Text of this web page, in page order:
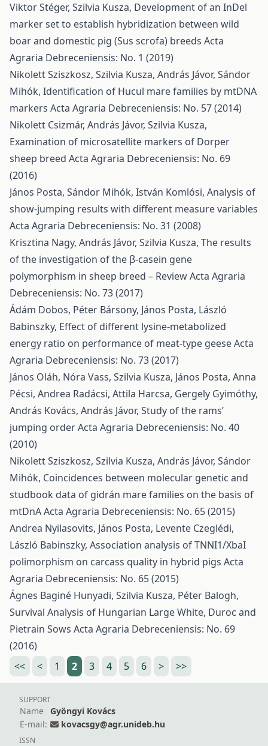
Viktor Stéger, Szilvia Kusza, Development of an InDel
marker set to establish hybridization between wild
boar and domestic pig (Sus scrofa) breeds Acta
Agraria Debreceniensis: No. 1 (2019)
Nikolett Sziszkosz, Szilvia Kusza, András Jávor, Sándor
Mihók, Identification of Hucul mare families by mtDNA
markers Acta Agraria Debreceniensis: No. 57 (2014)
Nikolett Csizmár, András Jávor, Szilvia Kusza,
Examination of microsatellite markers of Dorper
sheep breed Acta Agraria Debreceniensis: No. 69
(2016)
János Posta, Sándor Mihók, István Komlósi, Analysis of
show-jumping results with different measure variables
Acta Agraria Debreceniensis: No. 31 (2008)
Krisztina Nagy, András Jávor, Szilvia Kusza, The results
of the investigation of the β-casein gene
polymorphism in sheep breed – ReviewActa Agraria
Debreceniensis: No. 73 (2017)
Ádám Dobos, Péter Bársony, János Posta, László
Babinszky, Effect of different lysine-metabolized
energy ratio on performance of meat-type geeseActa
Agraria Debreceniensis: No. 73 (2017)
János Oláh, Nóra Vass, Szilvia Kusza, János Posta, Anna
Pécsi, Andrea Radácsi, Attila Harcsa, Gergely Gyimóthy,
András Kovács, András Jávor, Study of the rams’
jumping orderActa Agraria Debreceniensis: No. 40
(2010)
Nikolett Sziszkosz, Szilvia Kusza, András Jávor, Sándor
Mihók, Coincidences between molecular genetic and
studbook data of gidrán mare families on the basis of
mtDnAActa Agraria Debreceniensis: No. 65 (2015)
Andrea Nyilasovits, János Posta, Levente Czeglédi,
László Babinszky, Association analysis of TNNI1/XbaI
polimorphism on carcass quality in hybrid pigs Acta
Agraria Debreceniensis: No. 65 (2015)
Ágnes Baginé Hunyadi, Szilvia Kusza, Péter Balogh,
Survival Analysis of Hungarian Large White, Duroc and
Pietrain Sows Acta Agraria Debreceniensis: No. 69
(2016)
<<
< 1 2 3 4 5 6 > >>
SUPPORT
Name
Gyöngyi Kovács
E-mail:
kovacsgy@agr.unideb.hu
ISSN